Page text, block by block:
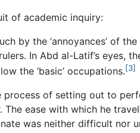
of academic inquiry:
by the ‘annoyances’ of
In Abd al-Latif’s eyes,
the ‘basic’ occupations.[3]
process of setting out to
ease with which he
was neither difficult nor